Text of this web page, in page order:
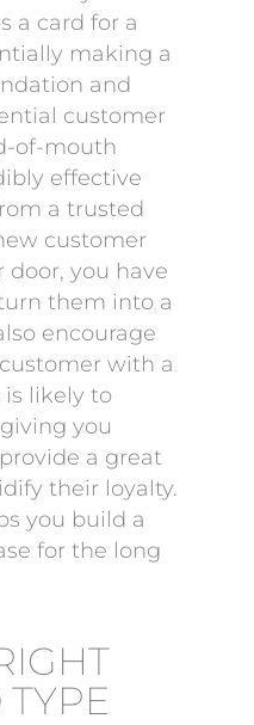
a card for a
making a
and
customer
of-mouth
effective
a trusted
customer
you have
them into a
encourage
with a
likely to
you
a great
their loyalty.
you build a
for the long
TYPE